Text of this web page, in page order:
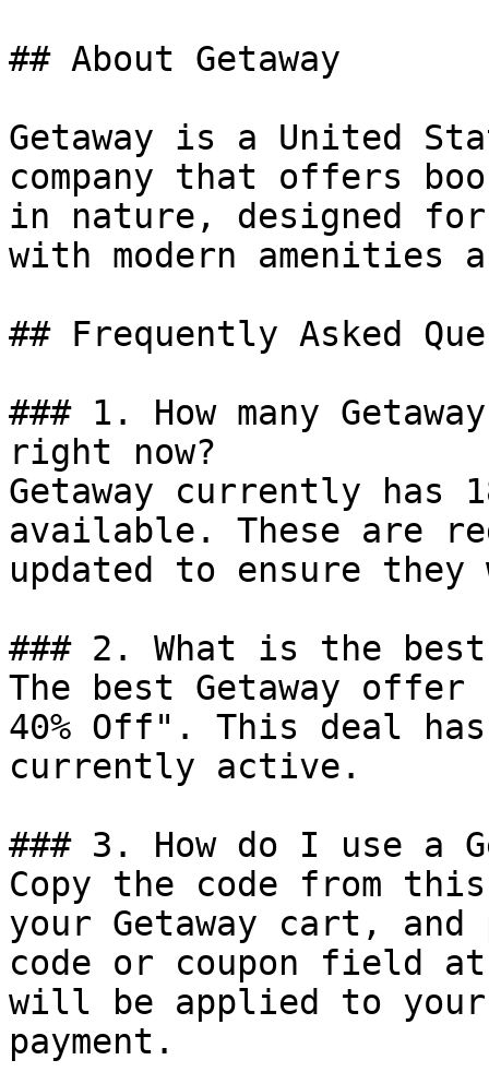
## About Getaway
Getaway is a United
company that offers
in nature, designed
with modern amenities
## Frequently Asked
### 1. How many
right now?
Getaway currently has
available. These are
updated to ensure
### 2. What is the best
The best Getaway
40% Off". This deal
currently active.
### 3. How do I use a
Copy the code from
your Getaway cart,
code or coupon field
will be applied to
payment.